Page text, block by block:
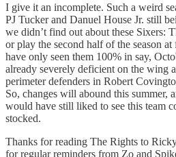
I give it an incomplete. Such a weird
PJ Tucker and Danuel House Jr. still
we didn’t find out about these Sixers:
or play the second half of the season
have only seen them 100% in say,
already severely deficient on the wing
perimeter defenders in Robert
So, changes will abound this summer,
would have still liked to see this team
stocked.
Thanks for reading The Rights to
for regular reminders from Zo and